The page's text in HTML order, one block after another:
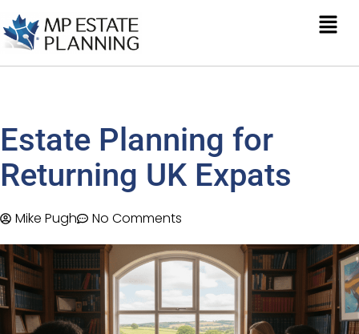
Estate Planning for
Returning UK Expats
Mike Pugh No Comments